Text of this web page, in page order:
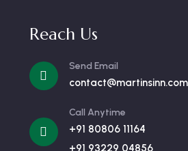
Reach Us
Send Email
contact@martinsinn.com
Call Anytime
+91 80806 11164
+91 93229 04856